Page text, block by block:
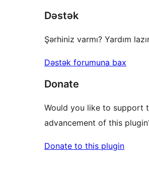
Dəstək
Şərhiniz varmı? Yardım
Dəstək forumuna bax
Donate
Would you like to support
advancement of this
Donate to this plugin